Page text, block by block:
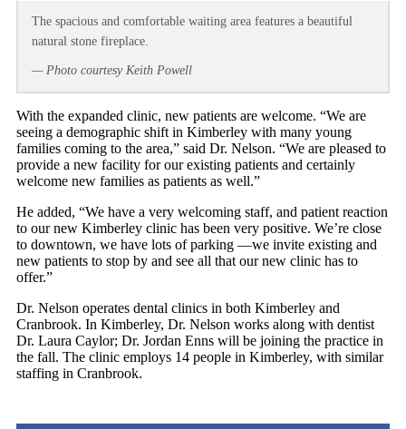
The spacious and comfortable waiting area features a beautiful
natural stone fireplace.
— Photo courtesy Keith Powell
With the expanded clinic, new patients are welcome. “We are
seeing a demographic shift in Kimberley with many young
families coming to the area,” said Dr. Nelson. “We are pleased to
provide a new facility for our existing patients and certainly
welcome new families as patients as well.”
He added, “We have a very welcoming staff, and patient reaction
to our new Kimberley clinic has been very positive. We’re close
to downtown, we have lots of parking —we invite existing and
new patients to stop by and see all that our new clinic has to
offer.”
Dr. Nelson operates dental clinics in both Kimberley and
Cranbrook. In Kimberley, Dr. Nelson works along with dentist
Dr. Laura Caylor; Dr. Jordan Enns will be joining the practice in
the fall. The clinic employs 14 people in Kimberley, with similar
staffing in Cranbrook.